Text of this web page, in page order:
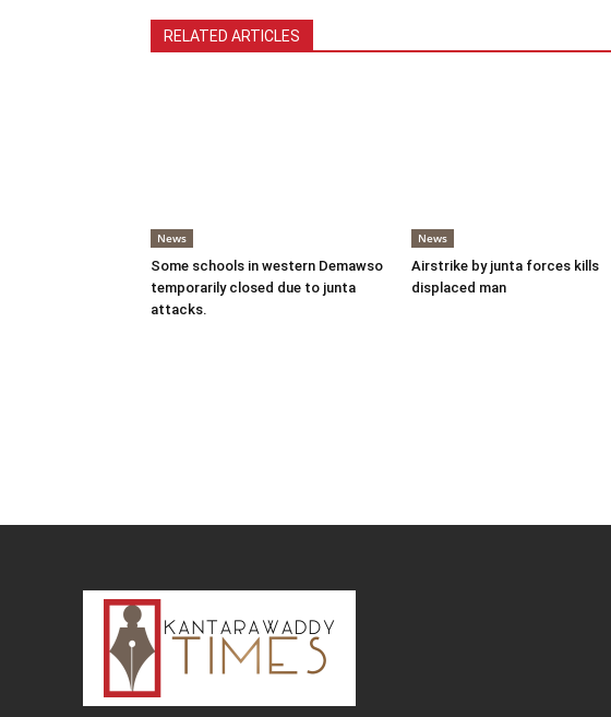
RELATED ARTICLES
News
Some schools in western Demawso
temporarily closed due to junta
attacks.
News
Airstrike by junta forces kills
displaced man